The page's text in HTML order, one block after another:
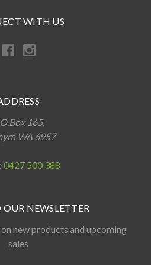
WITH US
165,
WA 6957
0427 500 388
NEWSLETTER
new products and upcoming
sales